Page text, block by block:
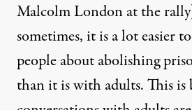
Malcolm London at the
sometimes, it is a lot easier
people about abolishing
than it is with adults. This is